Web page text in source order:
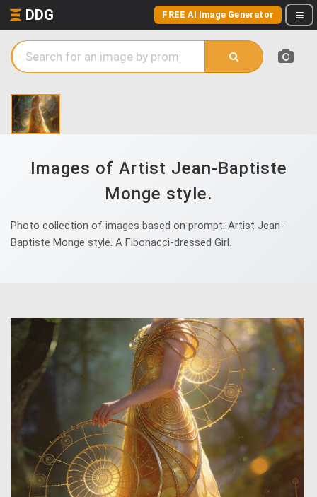
DDG FREE AI Image Generator
Images of Artist Jean-Baptiste
Monge style.
Photo collection of images based on prompt: Artist Jean-
Baptiste Monge style. A Fibonacci-dressed Girl.